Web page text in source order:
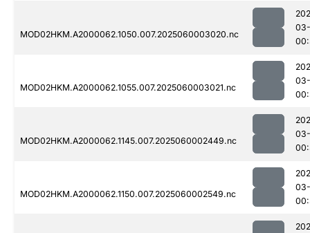
MOD02HKM.A2000062.1050.007.2025060003020.nc
MOD02HKM.A2000062.1055.007.2025060003021.nc
MOD02HKM.A2000062.1145.007.2025060002449.nc
MOD02HKM.A2000062.1150.007.2025060002549.nc